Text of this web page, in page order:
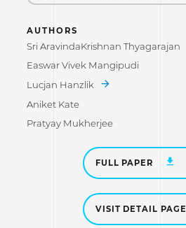
AUTHORS
Sri AravindaKrishnan Thyagarajan
Easwar Vivek Mangipudi
Lucjan Hanzlik
Aniket Kate
Pratyay Mukherjee
FULL PAPER
VISIT DETAIL PAGE